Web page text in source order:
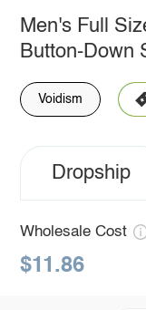
Men's Full
Button-Down
Voidism
Dropship
Wholesale Cost
$11.86